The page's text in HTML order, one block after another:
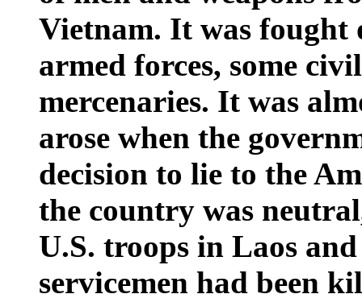
Vietnam. It was fought
armed forces, some
mercenaries. It was
arose when the
decision to lie to the
the country was
U.S. troops in Laos
servicemen had been